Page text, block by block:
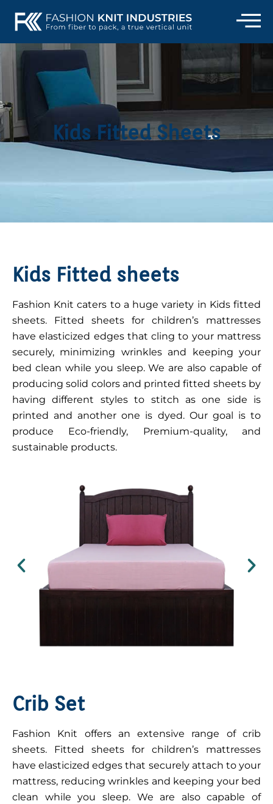
Kids Fitted Sheets
Kids Fitted sheets
Fashion Knit caters to a huge variety in Kids fitted
sheets. Fitted sheets for children’s mattresses
have elasticized edges that cling to your mattress
securely, minimizing wrinkles and keeping your
bed clean while you sleep. We are also capable of
producing solid colors and printed fitted sheets by
having different styles to stitch as one side is
printed and another one is dyed. Our goal is to
produce Eco-friendly, Premium-quality, and
sustainable products.
Crib Set
Fashion Knit offers an extensive range of crib
sheets. Fitted sheets for children’s mattresses
have elasticized edges that securely attach to your
mattress, reducing wrinkles and keeping your bed
clean while you sleep. We are also capable of